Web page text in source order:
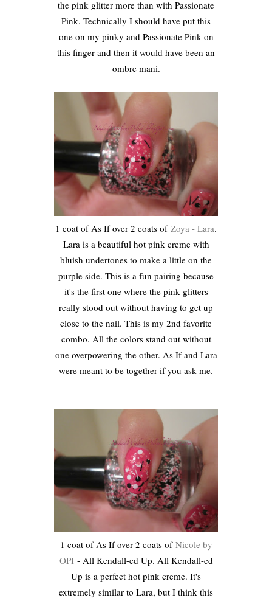
the pink glitter more than with Passionate
Pink. Technically I should have put this
one on my pinky and Passionate Pink on
this finger and then it would have been an
ombre mani.
1 coat of As If over 2 coats of Zoya - Lara.
Lara is a beautiful hot pink creme with
bluish undertones to make a little on the
purple side. This is a fun pairing because
it's the first one where the pink glitters
really stood out without having to get up
close to the nail. This is my 2nd favorite
combo. All the colors stand out without
one overpowering the other. As If and Lara
were meant to be together if you ask me.
1 coat of As If over 2 coats of Nicole by
OPI- All Kendall-ed Up. All Kendall-ed
Up is a perfect hot pink creme. It's
extremely similar to Lara, but I think this